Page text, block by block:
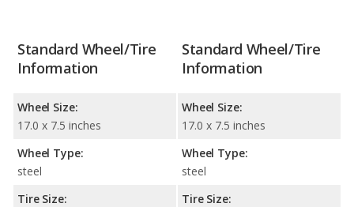
Standard Wheel/Tire
Information
Wheel Size:
17.0 x 7.5 inches
Wheel Type:
steel
Tire Size:
Standard Wheel/Tire
Information
Wheel Size:
17.0 x 7.5 inches
Wheel Type:
steel
Tire Size: